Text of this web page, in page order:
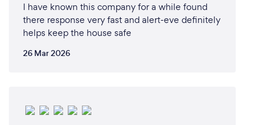
I have known this company for a while found
there response very fast and alert-eve definitely
helps keep the house safe
26 Mar 2026